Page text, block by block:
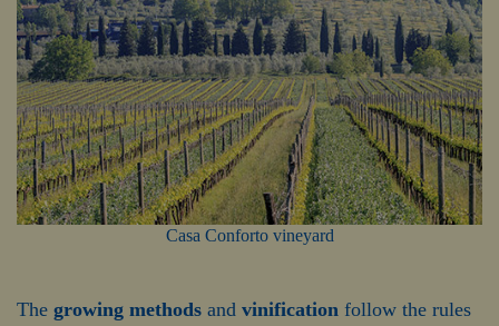
Casa Conforto vineyard
The growing methods and vinification follow the rules